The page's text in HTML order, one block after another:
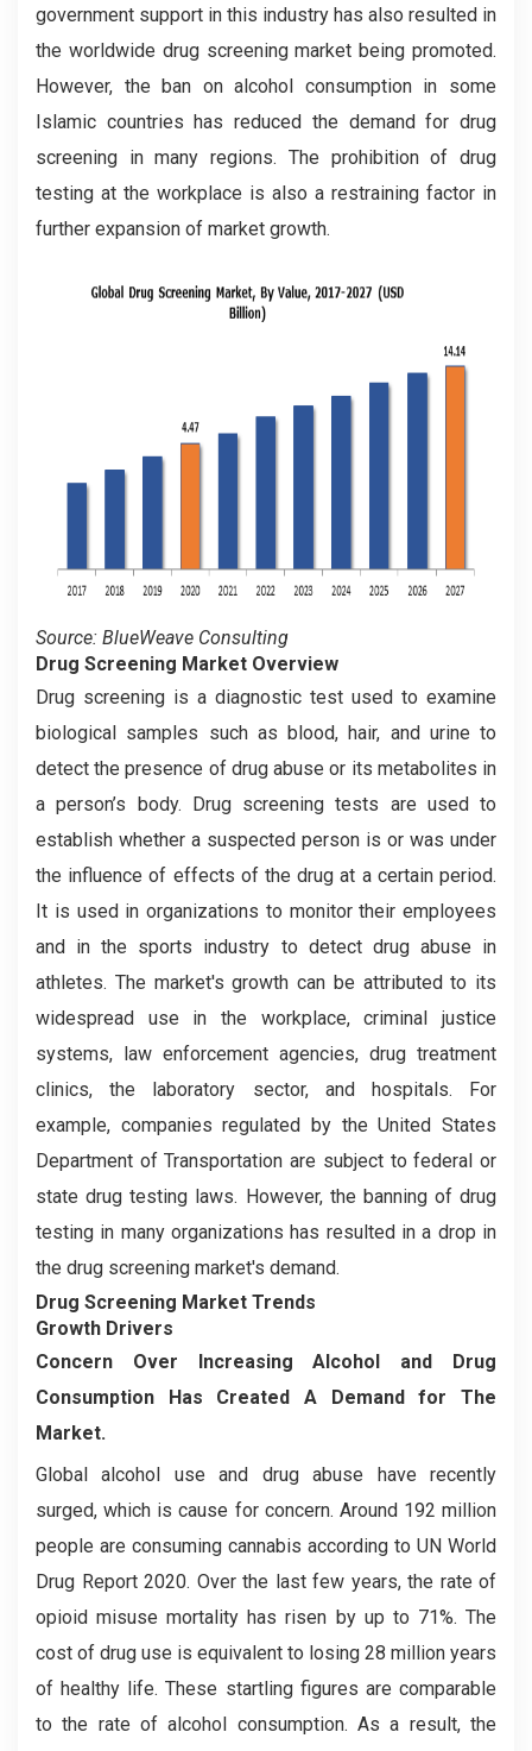
government support in this industry has also resulted in
the worldwide drug screening market being promoted.
However, the ban on alcohol consumption in some
Islamic countries has reduced the demand for drug
screening in many regions. The prohibition of drug
testing at the workplace is also a restraining factor in
further expansion of market growth.
Source: BlueWeave Consulting
Drug Screening Market Overview
Drug screening is a diagnostic test used to examine
biological samples such as blood, hair, and urine to
detect the presence of drug abuse or its metabolites in
a person’s body. Drug screening tests are used to
establish whether a suspected person is or was under
the influence of effects of the drug at a certain period.
It is used in organizations to monitor their employees
and in the sports industry to detect drug abuse in
athletes. The market's growth can be attributed to its
widespread use in the workplace, criminal justice
systems, law enforcement agencies, drug treatment
clinics, the laboratory sector, and hospitals. For
example, companies regulated by the United States
Department of Transportation are subject to federal or
state drug testing laws. However, the banning of drug
testing in many organizations has resulted in a drop in
the drug screening market's demand.
Drug Screening Market Trends
Growth Drivers
Concern Over Increasing Alcohol and Drug
Consumption Has Created A Demand for The
Market.
Global alcohol use and drug abuse have recently
surged, which is cause for concern. Around 192 million
people are consuming cannabis according to UN World
Drug Report 2020. Over the last few years, the rate of
opioid misuse mortality has risen by up to 71%. The
cost of drug use is equivalent to losing 28 million years
of healthy life. These startling figures are comparable
to the rate of alcohol consumption. As a result, the